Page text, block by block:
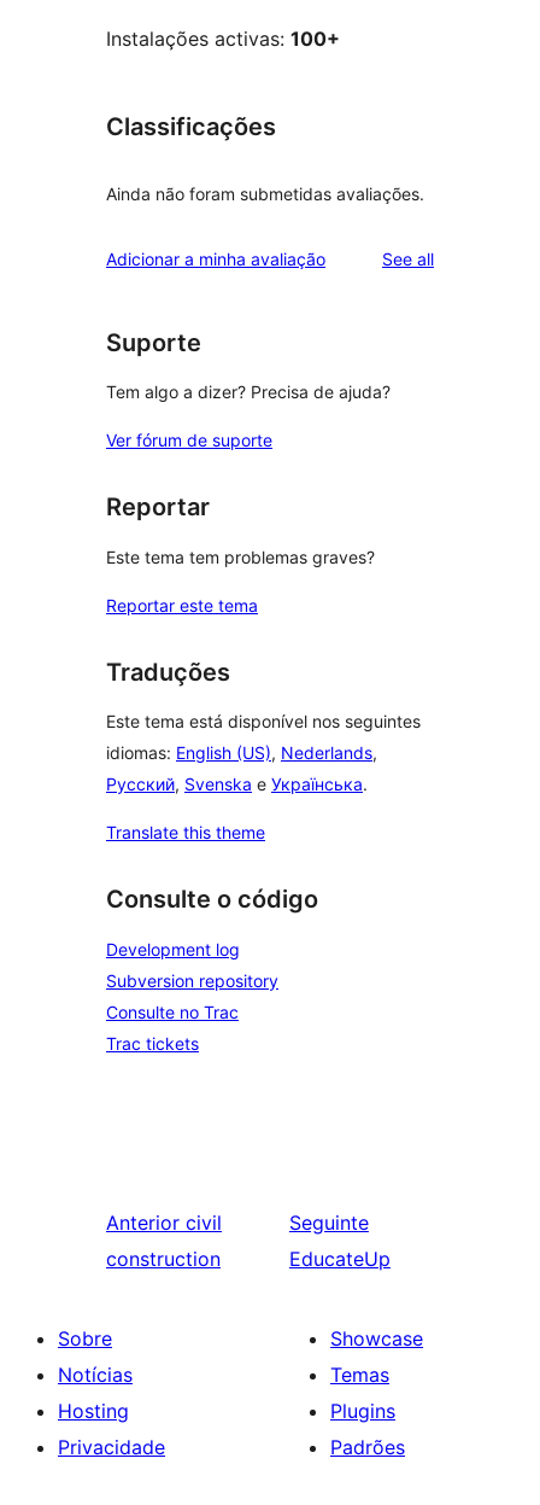
Instalações activas: 100+
Classificações
Ainda não foram submetidas avaliações.
Adicionar a minha avaliação See allreviews
Suporte
Tem algo a dizer? Precisa de ajuda?
Ver fórum de suporte
Reportar
Este tema tem problemas graves?
Reportar este tema
Traduções
Este tema está disponível nos seguintes
idiomas: English (US), Nederlands,
Русский, Svenska e Українська.
Translate this theme
Consulte o código
Development log
Subversion repository
Consulte no Trac
Trac tickets
Anterior civil
construction
Seguinte
EducateUp
Sobre
Notícias
Hosting
Privacidade
Showcase
Temas
Plugins
Padrões